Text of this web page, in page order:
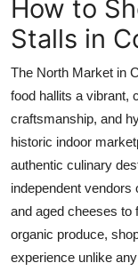
Crypto
Advertise with US
Business
Finance
Tech
Real Estate
How to
Stalls in
The North Market in
food hallits a vibrant,
craftsmanship, and
historic indoor
authentic culinary
independent vendors
and aged cheeses to
organic produce,
experience unlike